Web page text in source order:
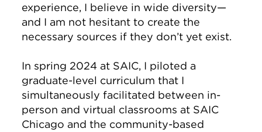
experience, I believe in wide diversity—
and I am not hesitant to create the
necessary sources if they don’t yet exist.
In spring 2024 at SAIC, I piloted a
graduate-level curriculum that I
simultaneously facilitated between in-
person and virtual classrooms at SAIC
Chicago and the community-based